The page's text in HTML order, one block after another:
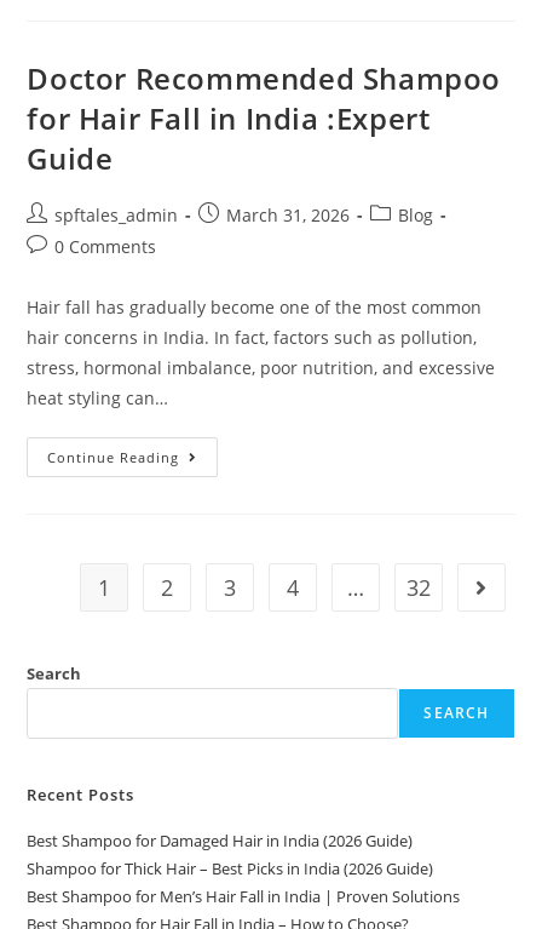
Doctor Recommended Shampoo
for Hair Fall in India :Expert
Guide
spftales_admin March 31, 2026
Blog
0 Comments
Hair fall has gradually become one of the most common
hair concerns in India. In fact, factors such as pollution,
stress, hormonal imbalance, poor nutrition, and excessive
heat styling can…
Continue Reading
1 2 3 4 … 32
Search
SEARCH
Recent Posts
Best Shampoo for Damaged Hair in India (2026 Guide)
Shampoo for Thick Hair – Best Picks in India (2026 Guide)
Best Shampoo for Men’s Hair Fall in India | Proven Solutions
Best Shampoo for Hair Fall in India – How to Choose?